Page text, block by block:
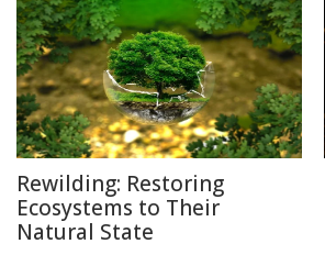
Rewilding: Restoring
Ecosystems to Their
Natural State